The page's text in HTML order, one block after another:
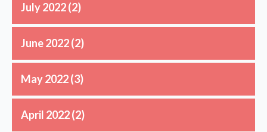
July 2022(2)
June 2022(2)
May 2022(3)
April 2022(2)